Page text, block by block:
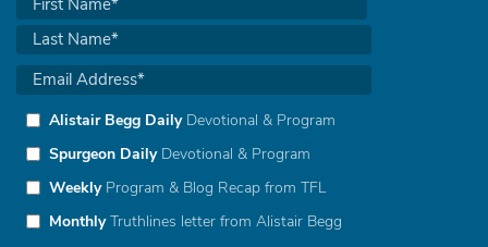
Alistair Begg DailyDevotional & Program
Spurgeon DailyDevotional & Program
WeeklyProgram & Blog Recap from TFL
MonthlyTruthlines letter from Alistair Begg